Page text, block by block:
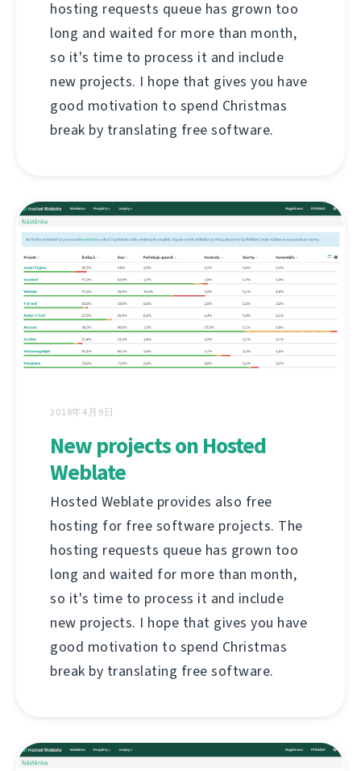
hosting requests queue has grown too
long and waited for more than month,
so it's time to process it and include
new projects. I hope that gives you have
good motivation to spend Christmas
break by translating free software.
2018年4月9日
New projects on Hosted
Weblate
Hosted Weblate provides also free
hosting for free software projects. The
hosting requests queue has grown too
long and waited for more than month,
so it's time to process it and include
new projects. I hope that gives you have
good motivation to spend Christmas
break by translating free software.